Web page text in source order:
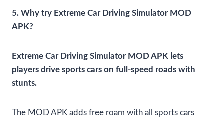
5. Why try Extreme Car Driving Simulator MOD
APK?
Extreme Car Driving Simulator MOD APK lets
players drive sports cars on full-speed roads with
stunts.
The MOD APK adds free roam with all sports cars